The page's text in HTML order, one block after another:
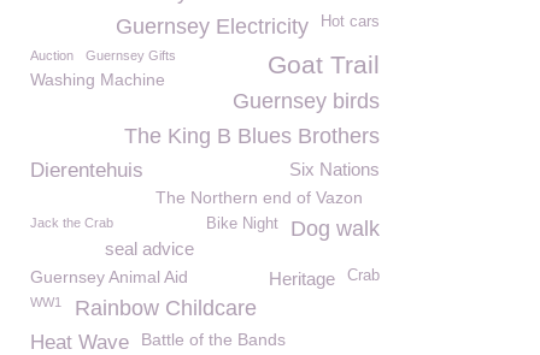
Hot cars
Guernsey Electricity
Goat Trail
Auction Guernsey Gifts
Washing Machine
Guernsey birds
The King B Blues Brothers
Six Nations
Dierentehuis
The Northern end of Vazon
Dog walk
Jack the Crab Bike Night
seal advice
Guernsey Animal Aid Crab
Heritage
Rainbow Childcare
WW1
Heat Wave Battle of the Bands